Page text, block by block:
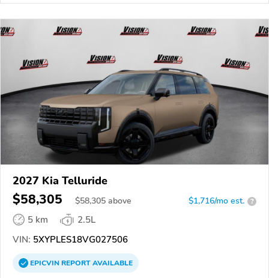
2027 Kia Telluride
$58,305 $58,305 above $1,716/mo est. ?
5 km
2.5L
VIN: 5XYPLES18VG027506
EPICVINREPORTAVAILABLE